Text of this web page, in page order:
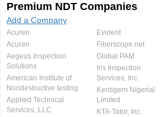
Premium NDT Companies
Add a Company
Acuren
Acuren
Aegeus Inspection
Solutions
American Institute of
Nondestructive testing
Applied Technical
Services, LLC
Evident
Fiberscope.net
Global PAM
Iris Inspection
Services, Inc.
Kentigern Nigerial
Limited
KTA-Tator, Inc.